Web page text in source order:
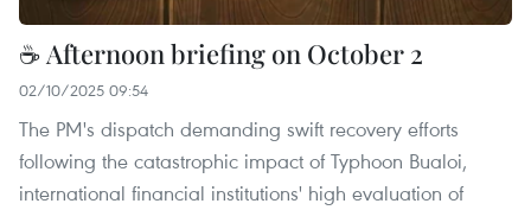
☕ Afternoon briefing on October 2
02/10/2025 09:54
The PM's dispatch demanding swift recovery efforts
following the catastrophic impact of Typhoon Bualoi,
international financial institutions' high evaluation of